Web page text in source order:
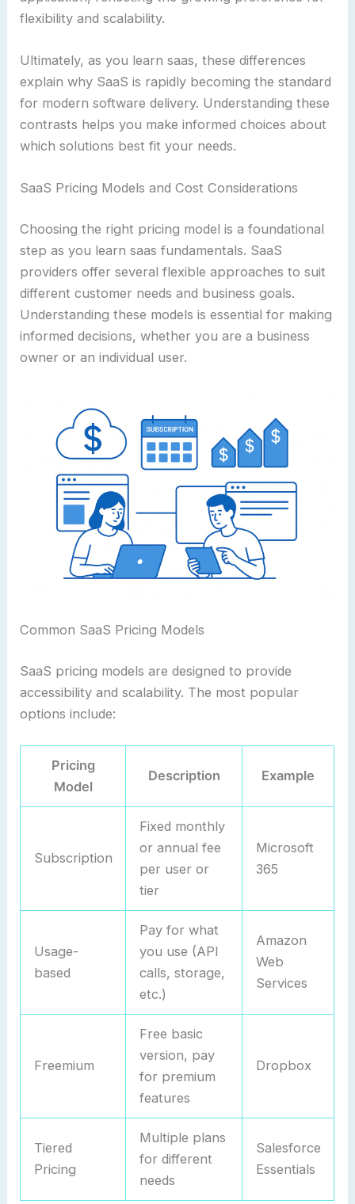
flexibility and scalability.
Ultimately, as you learn saas, these differences
explain why SaaS is rapidly becoming the standard
for modern software delivery. Understanding these
contrasts helps you make informed choices about
which solutions best fit your needs.
SaaS Pricing Models and Cost Considerations
Choosing the right pricing model is a foundational
step as you learn saas fundamentals. SaaS
providers offer several flexible approaches to suit
different customer needs and business goals.
Understanding these models is essential for making
informed decisions, whether you are a business
owner or an individual user.
Common SaaS Pricing Models
SaaS pricing models are designed to provide
accessibility and scalability. The most popular
options include:
Pricing
Model
Description Example
Subscription
Fixed monthly
or annual fee
per user or
tier
Microsoft
365
Usage-
based
Pay for what
you use (API
calls, storage,
etc.)
Amazon
Web
Services
Freemium
Free basic
version, pay
for premium
features
Dropbox
Tiered
Pricing
Multiple plans
for different
needs
Salesforce
Essentials